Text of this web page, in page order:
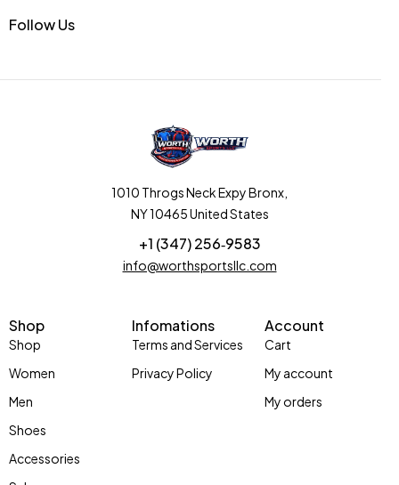
1010 Throgs Neck Expy Bronx,
NY 10465 United States
+1 (347) 256‑9583‬
info@worthsportsllc.com
Shop
Shop
Women
Men
Shoes
Accessories
Infomations
Terms and Services
Privacy Policy
Account
Cart
My account
My orders
Follow Us